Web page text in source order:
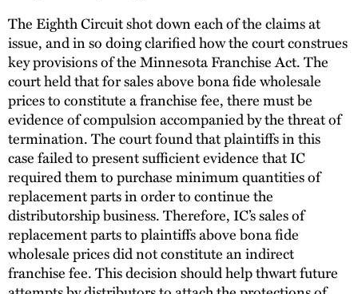
The Eighth Circuit shot down each of the claims at
issue, and in so doing clarified how the court construes
key provisions of the Minnesota Franchise Act. The
court held that for sales above bona fide wholesale
prices to constitute a franchise fee, there must be
evidence of compulsion accompanied by the threat of
termination. The court found that plaintiffs in this
case failed to present sufficient evidence that IC
required them to purchase minimum quantities of
replacement parts in order to continue the
distributorship business. Therefore, IC’s sales of
replacement parts to plaintiffs above bona fide
wholesale prices did not constitute an indirect
franchise fee. This decision should help thwart future